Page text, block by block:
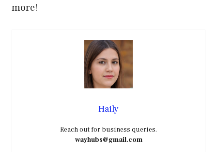
more!
Haily
Reach out for business queries.
wayhubs@gmail.com